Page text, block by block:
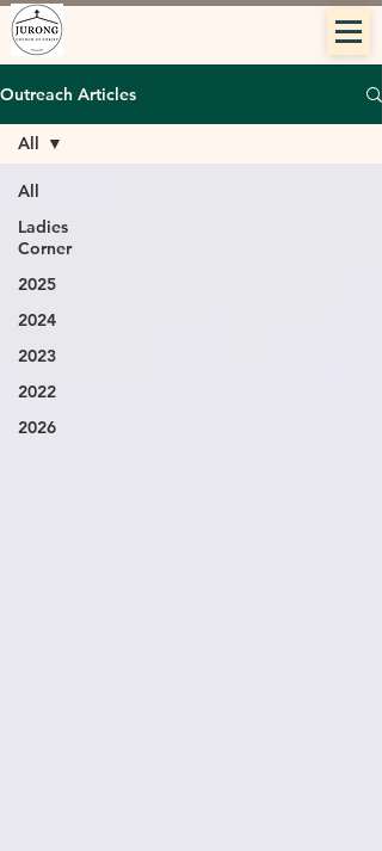
Outreach Articles
All
Ladies
Corner
2025
2024
2023
2022
2026
All